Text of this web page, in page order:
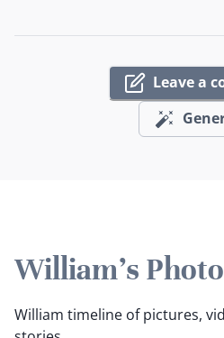
Leave a
William's
William timeline of pictures,